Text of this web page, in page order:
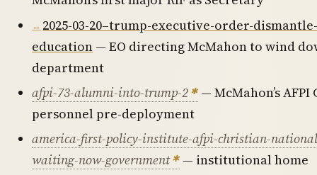
2025-03-20–trump-executive-order-
education — EO directing McMahon to wind
department
afpi-73-alumni-into-trump-2
— McMahon’s
personnel pre-deployment
america-first-policy-institute-afpi-christian-
waiting-now-government
— institutional home